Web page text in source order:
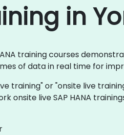
in
training courses
of data in real time for
training" or "onsite live
onsite live SAP HANA